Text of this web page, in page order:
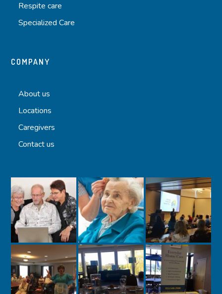
Respite care
Specialized Care
COMPANY
About us
Locations
Caregivers
Contact us